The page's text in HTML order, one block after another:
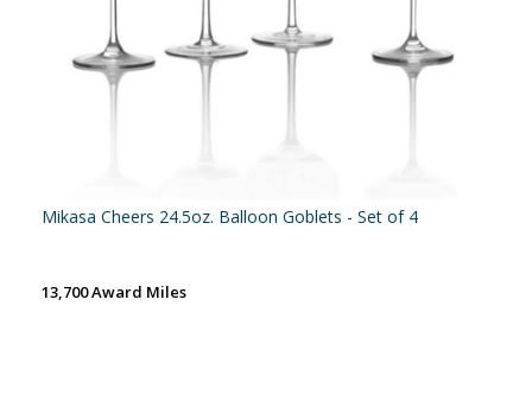
Mikasa Cheers 24.5oz. Balloon Goblets - Set of 4
13,700 Award Miles